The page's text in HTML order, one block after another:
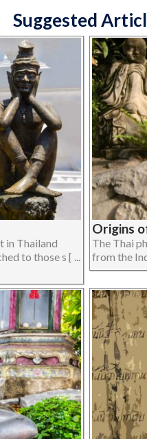
Suggested
in Thailand
to those s [ ...
Origins
The Thai
from the